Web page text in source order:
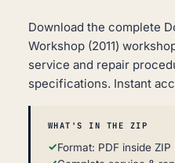
Download the complete
Workshop (2011)
service and repair
specifications. Instant
WHAT'S IN THE ZIP
Format: PDF inside